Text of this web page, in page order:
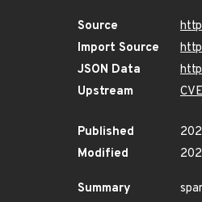
Source
Import Source
JSON Data
Upstream
Published
Modified
Summary